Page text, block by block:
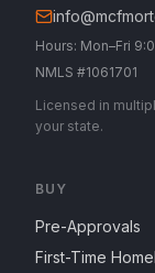
Hours: Mon–Fri
NMLS #1061701
Licensed in
your state.
BUY
Pre-Approvals
First-Time